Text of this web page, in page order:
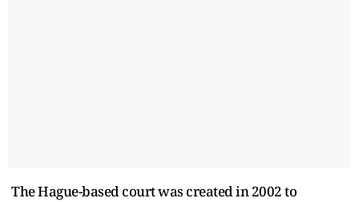
The Hague-based court was created in 2002 to